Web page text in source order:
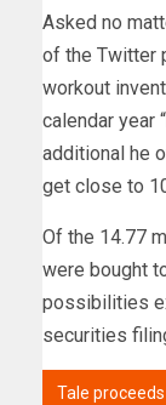
Asked no
of the Twitter
workout
calendar year
additional he
get close to
Of the 14.77
were bought
possibilities
securities
Tale proceeds